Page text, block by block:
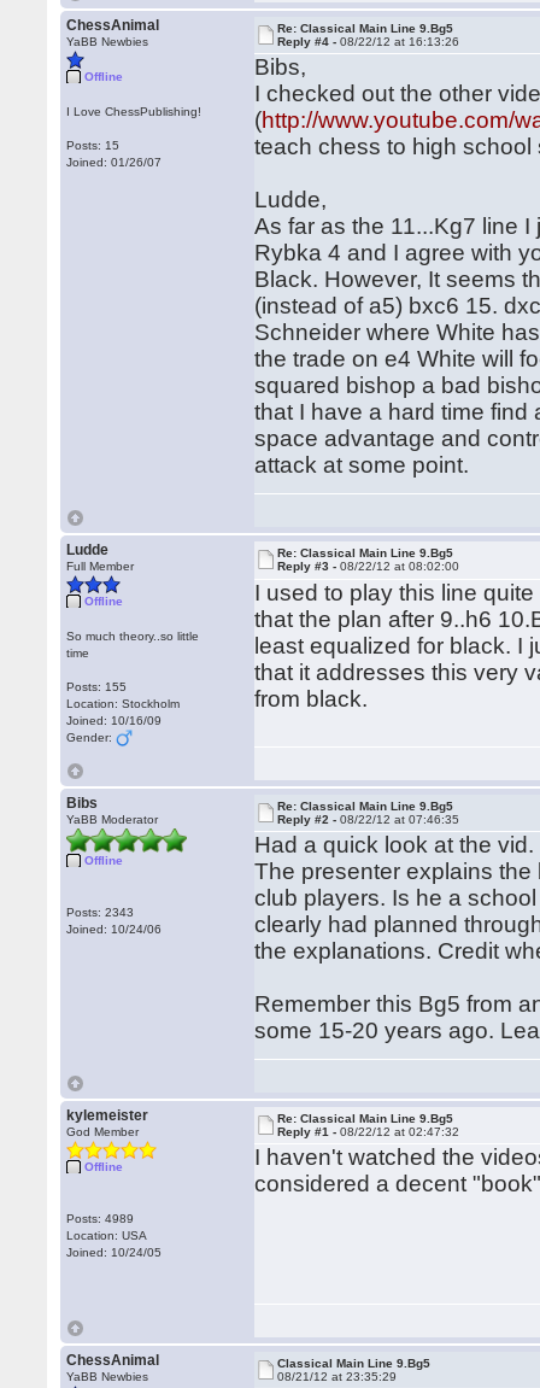
ChessAnimal
YaBB Newbies
Offline
I Love ChessPublishing!
Posts: 15
Joined: 01/26/07
Re: Classical Main Line 9.Bg5
Reply #4 -08/22/12 at 16:13:26
Bibs,
I checked out the other
(http://www.youtube.com/
teach chess to high
Ludde,
As far as the 11...Kg7 line
Rybka 4 and I agree with
Black. However, It seems
(instead of a5) bxc6 15.
Schneider where White
the trade on e4 White will
squared bishop a bad
that I have a hard time
space advantage and
attack at some point.
Ludde
Full Member
Offline
So much theory..so little
time
Posts: 155
Location: Stockholm
Joined: 10/16/09
Gender:
Re: Classical Main Line 9.Bg5
Reply #3 -08/22/12 at 08:02:00
I used to play this line
that the plan after 9..h6
least equalized for black. I
that it addresses this very
from black.
Bibs
YaBB Moderator
Offline
Posts: 2343
Joined: 10/24/06
Re: Classical Main Line 9.Bg5
Reply #2 -08/22/12 at 07:46:35
Had a quick look at the vid.
The presenter explains
club players. Is he a
clearly had planned
the explanations. Credit
Remember this Bg5 from
some 15-20 years ago.
kylemeister
God Member
Offline
Posts: 4989
Location: USA
Joined: 10/24/05
Re: Classical Main Line 9.Bg5
Reply #1 -08/22/12 at 02:47:32
I haven't watched the
considered a decent
ChessAnimal
YaBB Newbies
Classical Main Line 9.Bg5
08/21/12 at 23:35:29